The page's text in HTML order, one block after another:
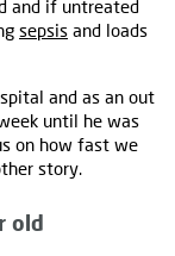
and if untreated
sepsis and loads
and as an out
until he was
on how fast we
story.
old